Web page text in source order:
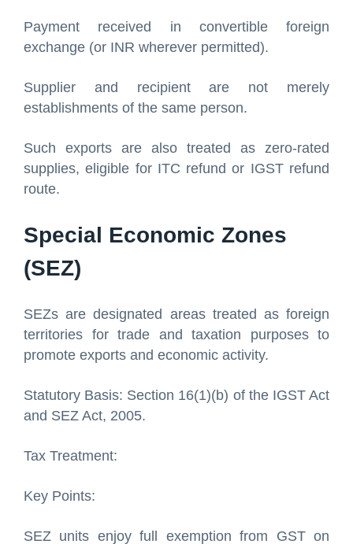
Payment received in convertible foreign
exchange (or INR wherever permitted).
Supplier and recipient are not merely
establishments of the same person.
Such exports are also treated as zero-rated
supplies, eligible for ITC refund or IGST refund
route.
Special Economic Zones
(SEZ)
SEZs are designated areas treated as foreign
territories for trade and taxation purposes to
promote exports and economic activity.
Statutory Basis: Section 16(1)(b) of the IGST Act
and SEZ Act, 2005.
Tax Treatment:
Key Points:
SEZ units enjoy full exemption from GST on